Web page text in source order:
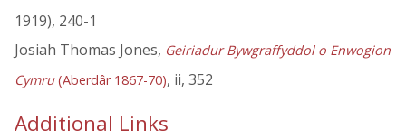
1919), 240-1
Josiah Thomas Jones, Geiriadur Bywgraffyddol o Enwogion
Cymru(Aberdâr 1867-70), ii, 352
Additional Links